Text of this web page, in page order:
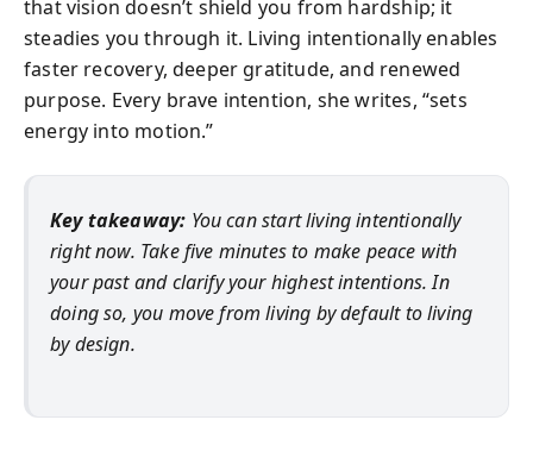
that vision doesn’t shield you from hardship; it
steadies you through it. Living intentionally enables
faster recovery, deeper gratitude, and renewed
purpose. Every brave intention, she writes, “sets
energy into motion.”
Key takeaway: You can start living intentionally
right now. Take five minutes to make peace with
your past and clarify your highest intentions. In
doing so, you move from living by default to living
by design.